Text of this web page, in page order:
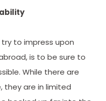
to impress upon
is to be sure to
While there are
they are in limited